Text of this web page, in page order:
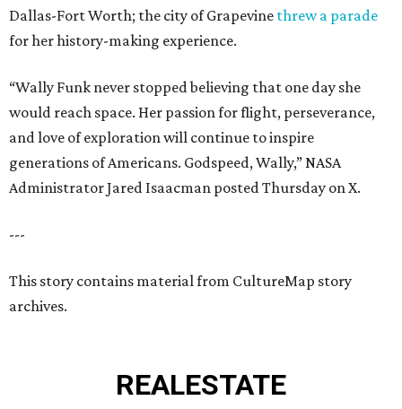
Dallas-Fort Worth; the city of Grapevine threw a parade
for her history-making experience.
“Wally Funk never stopped believing that one day she
would reach space. Her passion for flight, perseverance,
and love of exploration will continue to inspire
generations of Americans. Godspeed, Wally,” NASA
Administrator Jared Isaacman posted Thursday on X.
---
This story contains material from CultureMap story
archives.
REALESTATE